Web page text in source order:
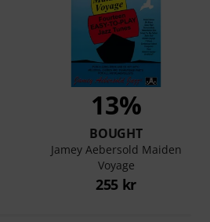
13%
BOUGHT
Jamey Aebersold Maiden
Voyage
255 kr